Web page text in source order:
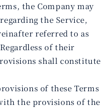
the Company may
the Service,
referred to as
of their
shall constitute
of these Terms
the provisions of the